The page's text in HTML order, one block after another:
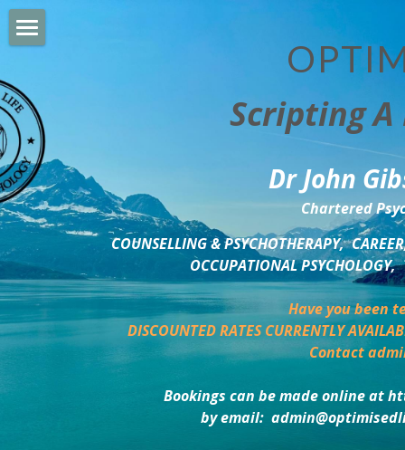
Scripting
Dr John
Chartered
COUNSELLING & PSYCHOTHERAPY,
OCCUPATIONAL
Have you been
DISCOUNTED RATES CURRENTLY
Contact
Bookings can be made online at
by email:
BUSINESS DEVELOPMENT
PSYCHOLOGY TRAINING
DELTA BOOKSHOP
CHARITABLE GIVING
MINDSIGHT BLOG